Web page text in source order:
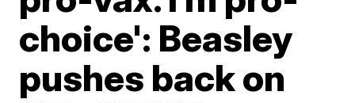
choice': Beasley
pushes back on